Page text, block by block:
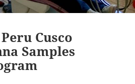
Cusco
Samples